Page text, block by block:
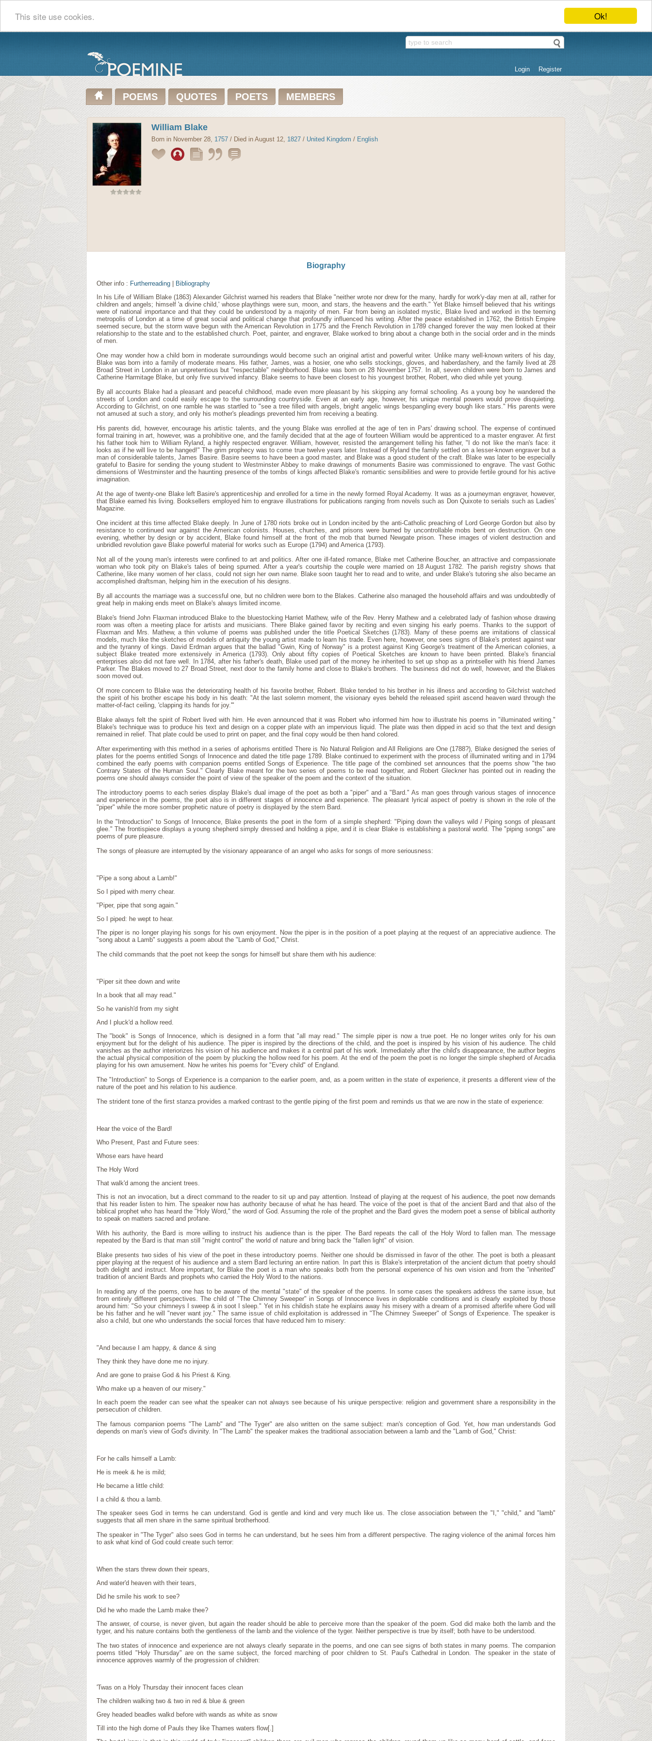
Ok!
This site use cookies.
Login Register
POEMS QUOTES POETS MEMBERS
William Blake
Born in November 28, 1757 / Died in August 12, 1827 / United Kingdom / English
Biography
Other info : Furtherreading
Bibliography
In his Life of William Blake (1863) Alexander Gilchrist warned his readers that Blake "neither wrote nor drew for the many, hardly for work'y-day men at all, rather for
children and angels; himself 'a divine child,' whose playthings were sun, moon, and stars, the heavens and the earth." Yet Blake himself believed that his writings
were of national importance and that they could be understood by a majority of men. Far from being an isolated mystic, Blake lived and worked in the teeming
metropolis of London at a time of great social and political change that profoundly influenced his writing. After the peace established in 1762, the British Empire
seemed secure, but the storm wave begun with the American Revolution in 1775 and the French Revolution in 1789 changed forever the way men looked at their
relationship to the state and to the established church. Poet, painter, and engraver, Blake worked to bring about a change both in the social order and in the minds
of men.
One may wonder how a child born in moderate surroundings would become such an original artist and powerful writer. Unlike many well-known writers of his day,
Blake was born into a family of moderate means. His father, James, was a hosier, one who sells stockings, gloves, and haberdashery, and the family lived at 28
Broad Street in London in an unpretentious but "respectable" neighborhood. Blake was born on 28 November 1757. In all, seven children were born to James and
Catherine Harmitage Blake, but only five survived infancy. Blake seems to have been closest to his youngest brother, Robert, who died while yet young.
By all accounts Blake had a pleasant and peaceful childhood, made even more pleasant by his skipping any formal schooling. As a young boy he wandered the
streets of London and could easily escape to the surrounding countryside. Even at an early age, however, his unique mental powers would prove disquieting.
According to Gilchrist, on one ramble he was startled to "see a tree filled with angels, bright angelic wings bespangling every bough like stars." His parents were
not amused at such a story, and only his mother's pleadings prevented him from receiving a beating.
His parents did, however, encourage his artistic talents, and the young Blake was enrolled at the age of ten in Pars' drawing school. The expense of continued
formal training in art, however, was a prohibitive one, and the family decided that at the age of fourteen William would be apprenticed to a master engraver. At first
his father took him to William Ryland, a highly respected engraver. William, however, resisted the arrangement telling his father, "I do not like the man's face: it
looks as if he will live to be hanged!" The grim prophecy was to come true twelve years later. Instead of Ryland the family settled on a lesser-known engraver but a
man of considerable talents, James Basire. Basire seems to have been a good master, and Blake was a good student of the craft. Blake was later to be especially
grateful to Basire for sending the young student to Westminster Abbey to make drawings of monuments Basire was commissioned to engrave. The vast Gothic
dimensions of Westminster and the haunting presence of the tombs of kings affected Blake's romantic sensibilities and were to provide fertile ground for his active
imagination.
At the age of twenty-one Blake left Basire's apprenticeship and enrolled for a time in the newly formed Royal Academy. It was as a journeyman engraver, however,
that Blake earned his living. Booksellers employed him to engrave illustrations for publications ranging from novels such as Don Quixote to serials such as Ladies'
Magazine.
One incident at this time affected Blake deeply. In June of 1780 riots broke out in London incited by the anti-Catholic preaching of Lord George Gordon but also by
resistance to continued war against the American colonists. Houses, churches, and prisons were burned by uncontrollable mobs bent on destruction. On one
evening, whether by design or by accident, Blake found himself at the front of the mob that burned Newgate prison. These images of violent destruction and
unbridled revolution gave Blake powerful material for works such as Europe (1794) and America (1793).
Not all of the young man's interests were confined to art and politics. After one ill-fated romance, Blake met Catherine Boucher, an attractive and compassionate
woman who took pity on Blake's tales of being spurned. After a year's courtship the couple were married on 18 August 1782. The parish registry shows that
Catherine, like many women of her class, could not sign her own name. Blake soon taught her to read and to write, and under Blake's tutoring she also became an
accomplished draftsman, helping him in the execution of his designs.
By all accounts the marriage was a successful one, but no children were born to the Blakes. Catherine also managed the household affairs and was undoubtedly of
great help in making ends meet on Blake's always limited income.
Blake's friend John Flaxman introduced Blake to the bluestocking Harriet Mathew, wife of the Rev. Henry Mathew and a celebrated lady of fashion whose drawing
room was often a meeting place for artists and musicians. There Blake gained favor by reciting and even singing his early poems. Thanks to the support of
Flaxman and Mrs. Mathew, a thin volume of poems was published under the title Poetical Sketches (1783). Many of these poems are imitations of classical
models, much like the sketches of models of antiquity the young artist made to learn his trade. Even here, however, one sees signs of Blake's protest against war
and the tyranny of kings. David Erdman argues that the ballad "Gwin, King of Norway" is a protest against King George's treatment of the American colonies, a
subject Blake treated more extensively in America (1793). Only about fifty copies of Poetical Sketches are known to have been printed. Blake's financial
enterprises also did not fare well. In 1784, after his father's death, Blake used part of the money he inherited to set up shop as a printseller with his friend James
Parker. The Blakes moved to 27 Broad Street, next door to the family home and close to Blake's brothers. The business did not do well, however, and the Blakes
soon moved out.
Of more concern to Blake was the deteriorating health of his favorite brother, Robert. Blake tended to his brother in his illness and according to Gilchrist watched
the spirit of his brother escape his body in his death: "At the last solemn moment, the visionary eyes beheld the released spirit ascend heaven ward through the
matter-of-fact ceiling, 'clapping its hands for joy.'"
Blake always felt the spirit of Robert lived with him. He even announced that it was Robert who informed him how to illustrate his poems in "illuminated writing."
Blake's technique was to produce his text and design on a copper plate with an impervious liquid. The plate was then dipped in acid so that the text and design
remained in relief. That plate could be used to print on paper, and the final copy would be then hand colored.
After experimenting with this method in a series of aphorisms entitled There is No Natural Religion and All Religions are One (1788?), Blake designed the series of
plates for the poems entitled Songs of Innocence and dated the title page 1789. Blake continued to experiment with the process of illuminated writing and in 1794
combined the early poems with companion poems entitled Songs of Experience. The title page of the combined set announces that the poems show "the two
Contrary States of the Human Soul." Clearly Blake meant for the two series of poems to be read together, and Robert Gleckner has pointed out in reading the
poems one should always consider the point of view of the speaker of the poem and the context of the situation.
The introductory poems to each series display Blake's dual image of the poet as both a "piper" and a "Bard." As man goes through various stages of innocence
and experience in the poems, the poet also is in different stages of innocence and experience. The pleasant lyrical aspect of poetry is shown in the role of the
"piper" while the more somber prophetic nature of poetry is displayed by the stern Bard.
In the "Introduction" to Songs of Innocence, Blake presents the poet in the form of a simple shepherd: "Piping down the valleys wild / Piping songs of pleasant
glee." The frontispiece displays a young shepherd simply dressed and holding a pipe, and it is clear Blake is establishing a pastoral world. The "piping songs" are
poems of pure pleasure.
The songs of pleasure are interrupted by the visionary appearance of an angel who asks for songs of more seriousness:
"Pipe a song about a Lamb!"
So I piped with merry chear.
"Piper, pipe that song again."
So I piped: he wept to hear.
The piper is no longer playing his songs for his own enjoyment. Now the piper is in the position of a poet playing at the request of an appreciative audience. The
"song about a Lamb" suggests a poem about the "Lamb of God," Christ.
The child commands that the poet not keep the songs for himself but share them with his audience:
"Piper sit thee down and write
In a book that all may read."
So he vanish'd from my sight
And I pluck'd a hollow reed.
The "book" is Songs of Innocence, which is designed in a form that "all may read." The simple piper is now a true poet. He no longer writes only for his own
enjoyment but for the delight of his audience. The piper is inspired by the directions of the child, and the poet is inspired by his vision of his audience. The child
vanishes as the author interiorizes his vision of his audience and makes it a central part of his work. Immediately after the child's disappearance, the author begins
the actual physical composition of the poem by plucking the hollow reed for his poem. At the end of the poem the poet is no longer the simple shepherd of Arcadia
playing for his own amusement. Now he writes his poems for "Every child" of England.
The "Introduction" to Songs of Experience is a companion to the earlier poem, and, as a poem written in the state of experience, it presents a different view of the
nature of the poet and his relation to his audience.
The strident tone of the first stanza provides a marked contrast to the gentle piping of the first poem and reminds us that we are now in the state of experience:
Hear the voice of the Bard!
Who Present, Past and Future sees:
Whose ears have heard
The Holy Word
That walk'd among the ancient trees.
This is not an invocation, but a direct command to the reader to sit up and pay attention. Instead of playing at the request of his audience, the poet now demands
that his reader listen to him. The speaker now has authority because of what he has heard. The voice of the poet is that of the ancient Bard and that also of the
biblical prophet who has heard the "Holy Word," the word of God. Assuming the role of the prophet and the Bard gives the modern poet a sense of biblical authority
to speak on matters sacred and profane.
With his authority, the Bard is more willing to instruct his audience than is the piper. The Bard repeats the call of the Holy Word to fallen man. The message
repeated by the Bard is that man still "might control" the world of nature and bring back the "fallen light" of vision.
Blake presents two sides of his view of the poet in these introductory poems. Neither one should be dismissed in favor of the other. The poet is both a pleasant
piper playing at the request of his audience and a stern Bard lecturing an entire nation. In part this is Blake's interpretation of the ancient dictum that poetry should
both delight and instruct. More important, for Blake the poet is a man who speaks both from the personal experience of his own vision and from the "inherited"
tradition of ancient Bards and prophets who carried the Holy Word to the nations.
In reading any of the poems, one has to be aware of the mental "state" of the speaker of the poems. In some cases the speakers address the same issue, but
from entirely different perspectives. The child of "The Chimney Sweeper" in Songs of Innocence lives in deplorable conditions and is clearly exploited by those
around him: "So your chimneys I sweep & in soot I sleep." Yet in his childish state he explains away his misery with a dream of a promised afterlife where God will
be his father and he will "never want joy." The same issue of child exploitation is addressed in "The Chimney Sweeper" of Songs of Experience. The speaker is
also a child, but one who understands the social forces that have reduced him to misery:
"And because I am happy, & dance & sing
They think they have done me no injury.
And are gone to praise God & his Priest & King.
Who make up a heaven of our misery."
In each poem the reader can see what the speaker can not always see because of his unique perspective: religion and government share a responsibility in the
persecution of children.
The famous companion poems "The Lamb" and "The Tyger" are also written on the same subject: man's conception of God. Yet, how man understands God
depends on man's view of God's divinity. In "The Lamb" the speaker makes the traditional association between a lamb and the "Lamb of God," Christ:
For he calls himself a Lamb:
He is meek & he is mild;
He became a little child:
I a child & thou a lamb.
The speaker sees God in terms he can understand. God is gentle and kind and very much like us. The close association between the "I," "child," and "lamb"
suggests that all men share in the same spiritual brotherhood.
The speaker in "The Tyger" also sees God in terms he can understand, but he sees him from a different perspective. The raging violence of the animal forces him
to ask what kind of God could create such terror:
When the stars threw down their spears,
And water'd heaven with their tears,
Did he smile his work to see?
Did he who made the Lamb make thee?
The answer, of course, is never given, but again the reader should be able to perceive more than the speaker of the poem. God did make both the lamb and the
tyger, and his nature contains both the gentleness of the lamb and the violence of the tyger. Neither perspective is true by itself; both have to be understood.
The two states of innocence and experience are not always clearly separate in the poems, and one can see signs of both states in many poems. The companion
poems titled "Holy Thursday" are on the same subject, the forced marching of poor children to St. Paul's Cathedral in London. The speaker in the state of
innocence approves warmly of the progression of children:
'Twas on a Holy Thursday their innocent faces clean
The children walking two & two in red & blue & green
Grey headed beadles walkd before with wands as white as snow
Till into the high dome of Pauls they like Thames waters flow[.]